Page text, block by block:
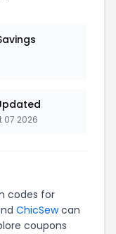
07 2026
codes for
ChicSewcan
coupons